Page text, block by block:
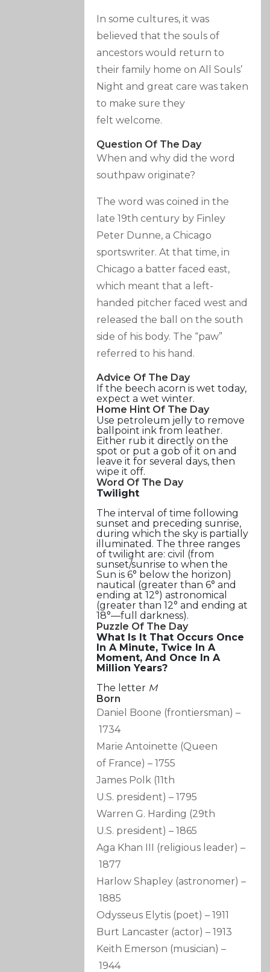
In some cultures, it was
believed that the souls of
ancestors would return to
their family home on All Souls’
Night and great care was taken
to make sure they
felt welcome.
Question Of The Day
When and why did the word
southpaw originate?
The word was coined in the
late 19th century by Finley
Peter Dunne, a Chicago
sportswriter. At that time, in
Chicago a batter faced east,
which meant that a left-
handed pitcher faced west and
released the ball on the south
side of his body. The “paw”
referred to his hand.
Advice Of The Day
If the beech acorn is wet today,
expect a wet winter.
Home Hint Of The Day
Use petroleum jelly to remove
ballpoint ink from leather.
Either rub it directly on the
spot or put a gob of it on and
leave it for several days, then
wipe it off.
Word Of The Day
Twilight
The interval of time following
sunset and preceding sunrise,
during which the sky is partially
illuminated. The three ranges
of twilight are: civil (from
sunset/sunrise to when the
Sun is 6° below the horizon)
nautical (greater than 6° and
ending at 12°) astronomical
(greater than 12° and ending at
18°—full darkness).
Puzzle Of The Day
What Is It That Occurs Once
In A Minute, Twice In A
Moment, And Once In A
Million Years?
The letter M
Born
Daniel Boone (frontiersman) –
1734
Marie Antoinette (Queen
of France) –1755
James Polk (11th
U.S. president) –1795
Warren G. Harding (29th
U.S. president) –1865
Aga Khan III
(religious leader) –
1877
Harlow Shapley (astronomer) –
1885
Odysseus Elytis (poet) –1911
Burt Lancaster (actor) –1913
Keith Emerson (musician) –
1944